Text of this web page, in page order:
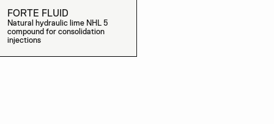
FORTE FLUID
Natural hydraulic lime NHL 5
compound for consolidation
injections